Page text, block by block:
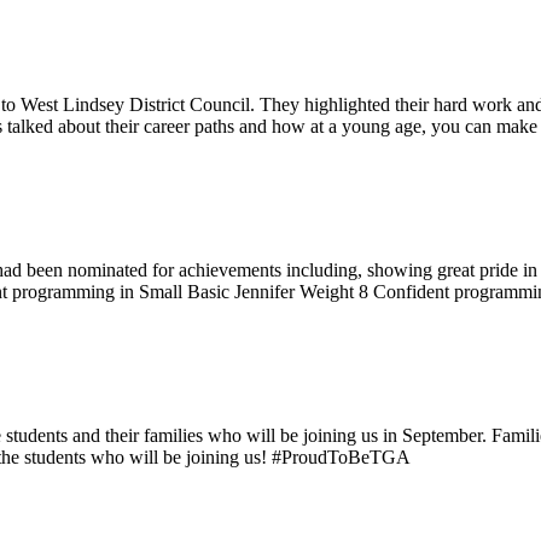
West Lindsey District Council. They highlighted their hard work
about their career paths and how at a young age, you can
been nominated for achievements including, showing great pride
in Small Basic Jennifer Weight 8 Confident
and their families who will be joining us in September.
students who will be joining us! #ProudToBeTGA